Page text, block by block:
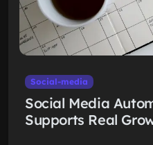
Social-media
Social Media
Supports Real